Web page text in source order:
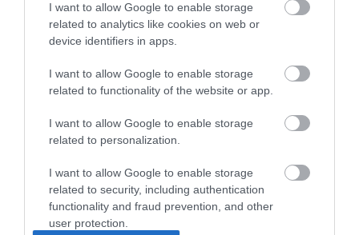
I want to allow Google to enable storage
related to analytics like cookies on web or
device identifiers in apps.
I want to allow Google to enable storage
related to functionality of the website or app.
I want to allow Google to enable storage
related to personalization.
I want to allow Google to enable storage
related to security, including authentication
functionality and fraud prevention, and other
user protection.
UTP 3m Cat6a Μαυρο Slim Cu LSZH
R5335
Κωδικός κατασκευαστή:
21.15.3956-50